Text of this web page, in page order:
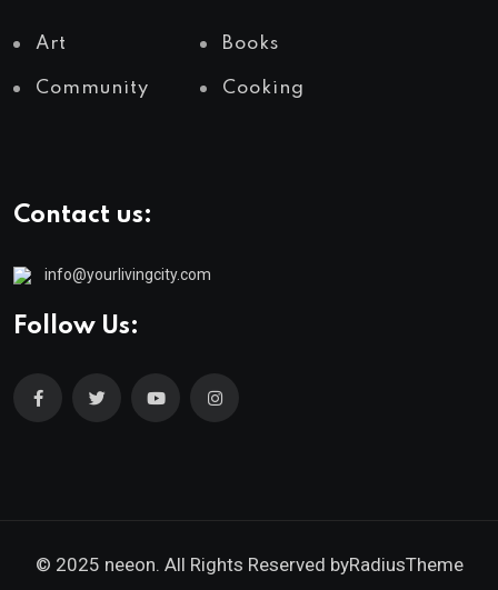
Art Books
Community Cooking
Contact us:
info@yourlivingcity.com
Follow Us:
© 2025 neeon. All Rights Reserved byRadiusTheme